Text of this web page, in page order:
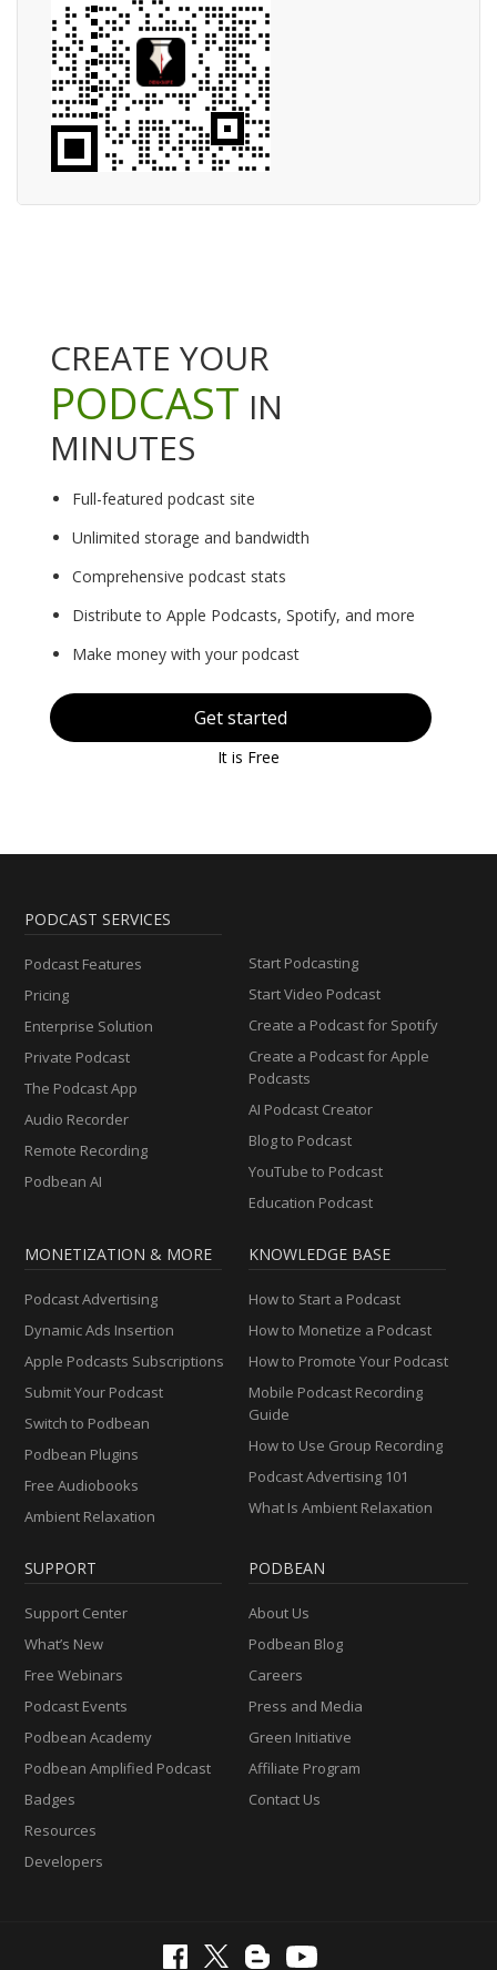
CREATE YOUR
PODCAST IN
MINUTES
Full-featured podcast site
Unlimited storage and bandwidth
Comprehensive podcast stats
Distribute to Apple Podcasts, Spotify, and more
Make money with your podcast
Get started
It is Free
PODCAST SERVICES
Podcast Features
Pricing
Enterprise Solution
Private Podcast
The Podcast App
Audio Recorder
Remote Recording
Podbean AI
Start Podcasting
Start Video Podcast
Create a Podcast for Spotify
Create a Podcast for Apple
Podcasts
AI Podcast Creator
Blog to Podcast
YouTube to Podcast
Education Podcast
MONETIZATION & MORE
Podcast Advertising
Dynamic Ads Insertion
Apple Podcasts Subscriptions
Submit Your Podcast
Switch to Podbean
Podbean Plugins
Free Audiobooks
Ambient Relaxation
KNOWLEDGE BASE
How to Start a Podcast
How to Monetize a Podcast
How to Promote Your Podcast
Mobile Podcast Recording
Guide
How to Use Group Recording
Podcast Advertising 101
What Is Ambient Relaxation
SUPPORT
Support Center
What’s New
Free Webinars
Podcast Events
Podbean Academy
Podbean Amplified Podcast
Badges
Resources
Developers
PODBEAN
About Us
Podbean Blog
Careers
Press and Media
Green Initiative
Affiliate Program
Contact Us